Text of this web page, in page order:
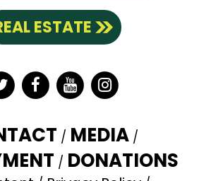
ESTATE
Facebook
YouTubeInstagram
MEDIA
DONATIONS